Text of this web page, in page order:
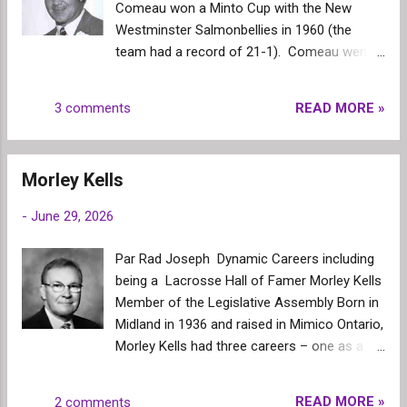
Athletes often are given a nickname. The
originated during his childhood days. As a
buddies would play games such as Cowboys
Comeau won a Minto Cup with the New
Westminster Salmonbellies in 1960 (the
team had a record of 21-1). Comeau went
Comeau received six first all-star team
selections and four most valuable player
After playing four seasons of minor
playing for the Junior “A” New Westminster
Salmonbellies where Joe helped the Junior
‘Bellies win the 1960 Minto Cup with a 21-1
both the New Westminster Salmonbellies of
Coquitlam of the Senior “B” League. Comeau
3 comments READ MORE »
Morley Kells
- June 29, 2026
Par Rad Joseph Dynamic Careers including
being a Lacrosse Hall of Famer Morley Kells
Member of the Legislative Assembly Born in
Midland in 1936 and raised in Mimico Ontario,
Morley Kells had three careers – one as a
2 comments READ MORE »